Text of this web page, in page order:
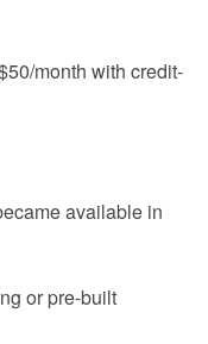
month with credit-
available in
or pre-built